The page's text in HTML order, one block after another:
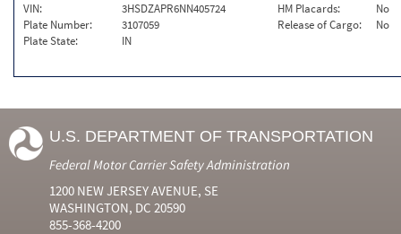
VIN:
3HSDZAPR6NN405724
Plate Number:
3107059
Plate State:
IN
HM Placards:
No
Release of Cargo:
No
U.S. DEPARTMENT OF TRANSPORTATION
Federal Motor Carrier Safety Administration
1200 NEW JERSEY AVENUE, SE
WASHINGTON, DC 20590
855-368-4200